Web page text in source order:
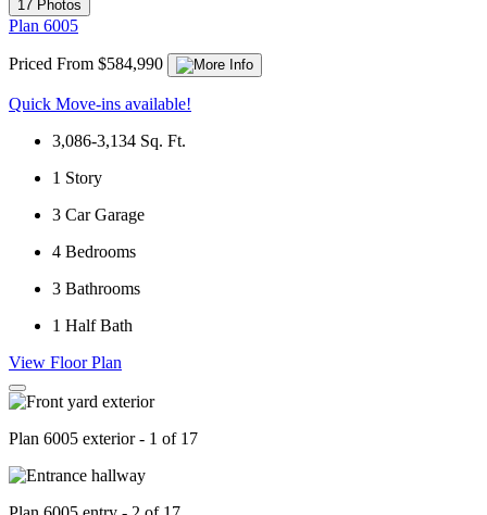
17 Photos
Plan 6005
Priced From $584,990
Quick Move-ins available!
3,086-3,134 Sq. Ft.
1 Story
3 Car Garage
4 Bedrooms
3 Bathrooms
1 Half Bath
View Floor Plan
Plan 6005 exterior - 1 of 17